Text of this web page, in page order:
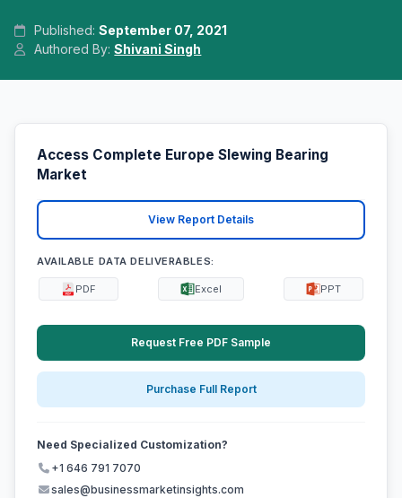
Published:September 07, 2021
Authored By:Shivani Singh
Access Complete Europe Slewing Bearing
Market
View Report Details
AVAILABLE DATA DELIVERABLES:
PDF Excel PPT
Request Free PDF Sample
Purchase Full Report
Need Specialized Customization?
+1 646 791 7070
sales@businessmarketinsights.com